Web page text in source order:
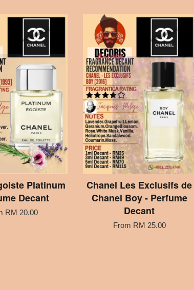
Platinum
Decant
RM 20.00
Chanel Les Exclusifs de
Chanel Boy - Perfume
Decant
From RM 25.00